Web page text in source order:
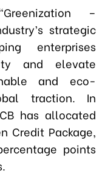
–
strategic
enterprises
and elevate
and eco-
traction. In
has allocated
Credit Package,
points